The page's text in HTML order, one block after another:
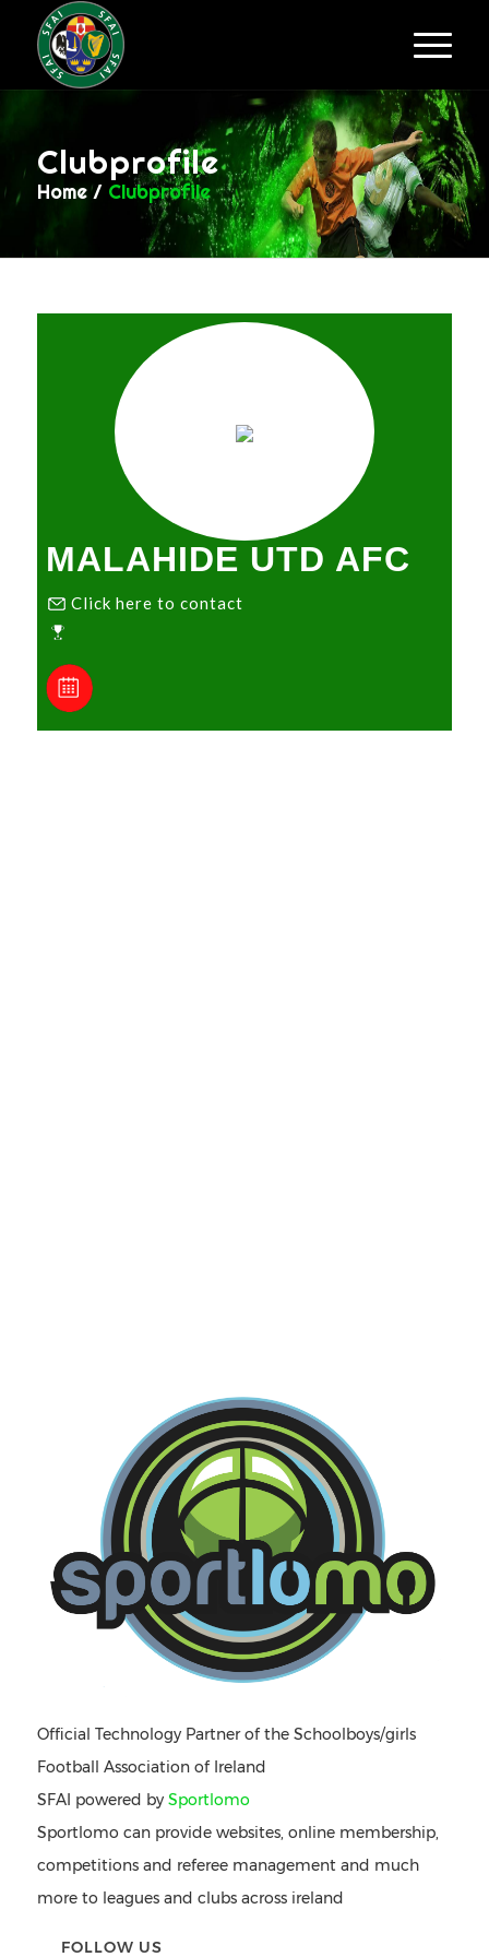
Clubprofile
Home / Clubprofile
MALAHIDE UTD AFC
Click here to contact
Official Technology Partner of the Schoolboys/girls
Football Association of Ireland
SFAI powered by Sportlomo
Sportlomo can provide websites, online membership,
competitions and referee management and much
more to leagues and clubs across ireland
FOLLOW US